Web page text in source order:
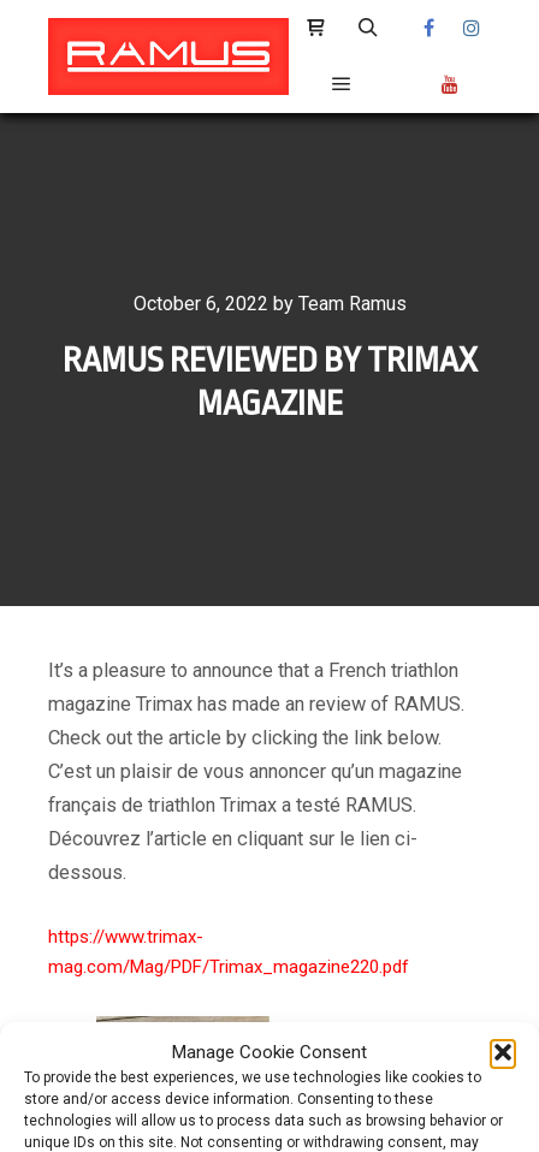
Manage Cookie Consent
To provide the best experiences, we use technologies like cookies to
store and/or access device information. Consenting to these
technologies will allow us to process data such as browsing behavior or
unique IDs on this site. Not consenting or withdrawing consent, may
Main menu
October 6, 2022 by Team Ramus
RAMUS REVIEWED BY TRIMAX
MAGAZINE
It’s a pleasure to announce that a French triathlon
magazine Trimax has made an review of RAMUS.
Check out the article by clicking the link below.
C’est un plaisir de vous annoncer qu’un magazine
français de triathlon Trimax a testé RAMUS.
Découvrez l’article en cliquant sur le lien ci-
dessous.
https://www.trimax-
mag.com/Mag/PDF/Trimax_magazine220.pdf